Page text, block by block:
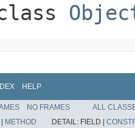
HELP
NO FRAMES
ALL
| METHOD DETAIL: FIELD |